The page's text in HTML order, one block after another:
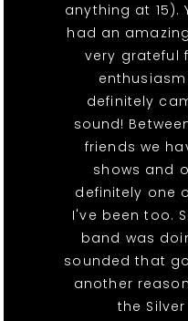
anything at 15).
had an
very grateful
definitely
sound!
friends we
shows and
definitely one
I've been too.
band was
sounded that
another
the